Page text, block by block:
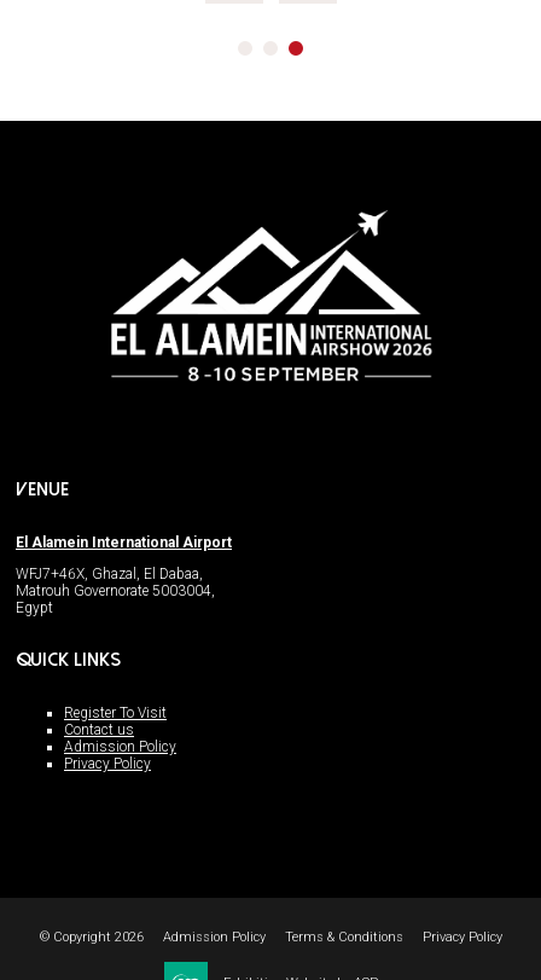
VENUE
El Alamein International Airport
WFJ7+46X, Ghazal, El Dabaa,
Matrouh Governorate 5003004,
Egypt
QUICK LINKS
Register To Visit
Contact us
Admission Policy
Privacy Policy
© Copyright 2026 Admission Policy Terms & Conditions Privacy Policy